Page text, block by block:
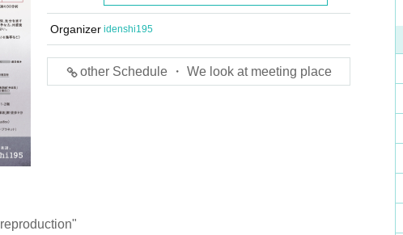
Organizer idenshi195
other Schedule ・ We look at meeting place
reproduction"